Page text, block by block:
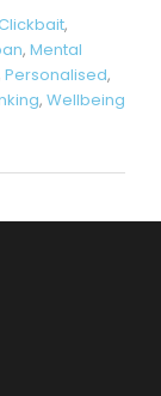
Clickbait,
, Mental
Personalised,
, Wellbeing